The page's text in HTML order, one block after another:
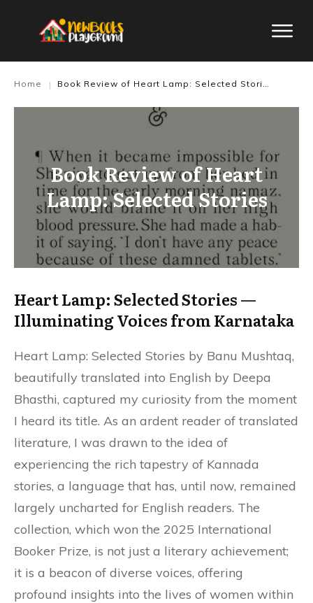
Home | Book Review of Heart Lamp: Selected Stories
Book Review of Heart
Lamp: Selected Stories
Heart Lamp: Selected Stories —
Illuminating Voices from Karnataka
Heart Lamp: Selected Stories by Banu Mushtaq,
beautifully translated into English by Deepa
Bhasthi, captured my curiosity from the moment
I heard its title. As an ardent reader of translated
literature, I was drawn to the idea of
experiencing the rich tapestry of Kannada
stories, a language that has, until now, remained
largely uncharted for English readers. The
collection, which won the 2025 International
Booker Prize, is not just a literary achievement;
it is a beacon of diverse voices, offering
profound insights into the lives of women within